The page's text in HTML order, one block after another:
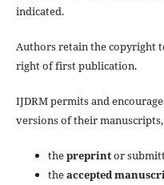
indicated.
Authors retain the copyright
right of first publication.
IJDRM permits and
versions of their
thepreprintor
theaccepted